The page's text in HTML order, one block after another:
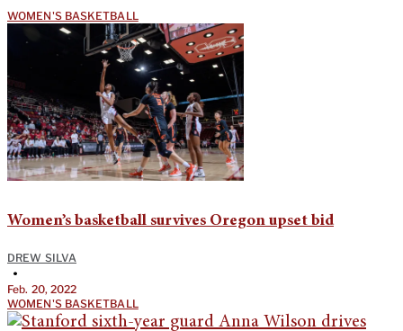
WOMEN'S BASKETBALL
Women’s basketball survives Oregon upset bid
DREW SILVA
•
Feb. 20, 2022
WOMEN'S BASKETBALL